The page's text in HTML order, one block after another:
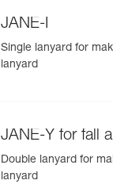
JANE-I
Single lanyard for
lanyard
JANE-Y for fall
Double lanyard for
lanyard